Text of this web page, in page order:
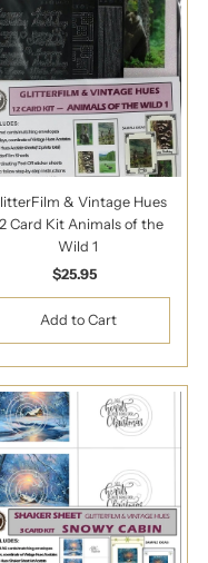
& Vintage Hues
Card Kit Animals of the
Wild 1
Regular
Price
$25.95